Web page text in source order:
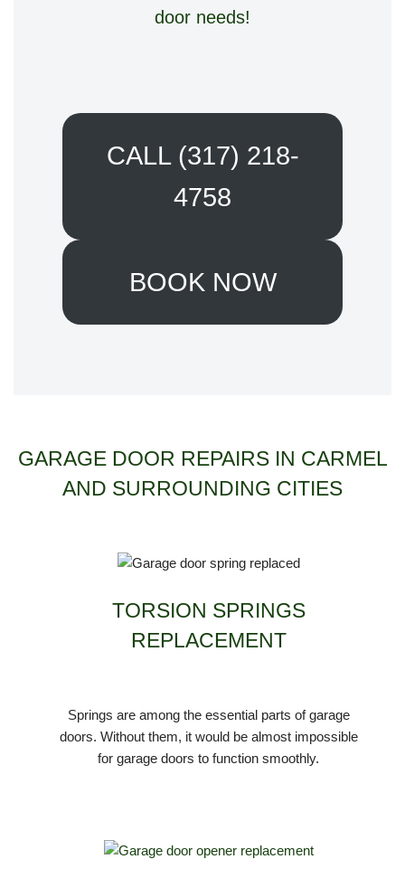
door needs!
CALL (317) 218-
4758
BOOK NOW
GARAGE DOOR REPAIRS IN CARMEL
AND SURROUNDING CITIES
TORSION SPRINGS
REPLACEMENT
Springs are among the essential parts of garage
doors. Without them, it would be almost impossible
for garage doors to function smoothly.